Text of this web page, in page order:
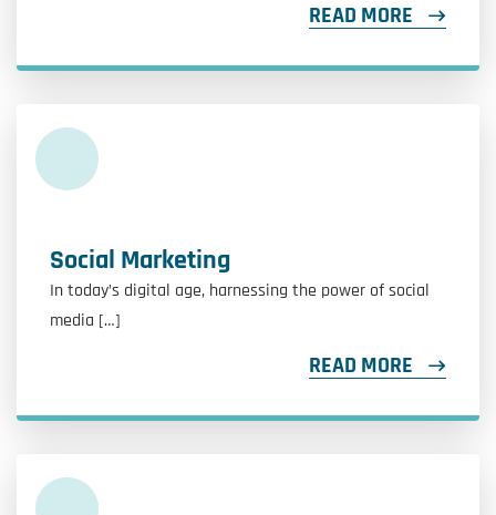
READ MORE
Social Marketing
In today’s digital age, harnessing the power of social
media […]
READ MORE